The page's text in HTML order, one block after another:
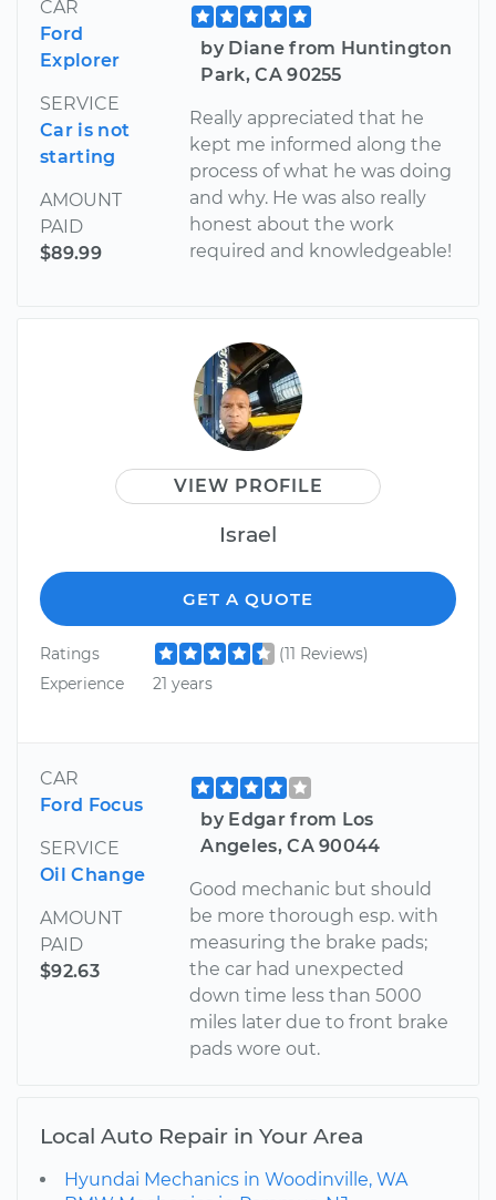
CAR
Ford
Explorer
SERVICE
Car is not
starting
AMOUNT
PAID
$89.99
by Diane from Huntington
Park, CA 90255
Really appreciated that he
kept me informed along the
process of what he was doing
and why. He was also really
honest about the work
required and knowledgeable!
VIEW PROFILE
Israel
GET A QUOTE
Ratings
(11 Reviews)
Experience
21 years
CAR
Ford Focus
SERVICE
Oil Change
AMOUNT
PAID
$92.63
by Edgar from Los
Angeles, CA 90044
Good mechanic but should
be more thorough esp. with
measuring the brake pads;
the car had unexpected
down time less than 5000
miles later due to front brake
pads wore out.
Local Auto Repair in Your Area
Hyundai Mechanics in Woodinville, WA